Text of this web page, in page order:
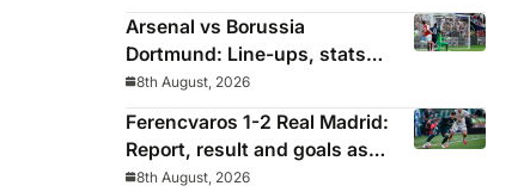
continue preparations
Arsenal vs Borussia
Dortmund: Line-ups, stats
and preview as Gunners eye
pre-season silverware
8th August, 2026
Ferencvaros 1-2 Real Madrid:
Report, result and goals as
Los Blancos continue
8th August, 2026